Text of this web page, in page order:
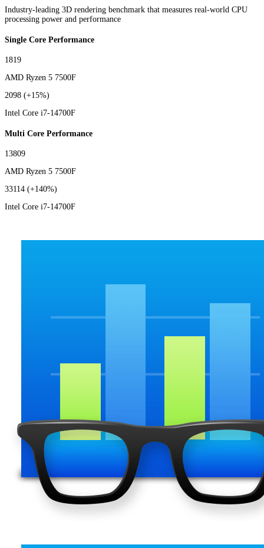
Industry-leading 3D rendering benchmark that measures real-world CPU
processing power and performance
Single Core Performance
1819
AMD Ryzen 5 7500F
2098 (+15%)
Intel Core i7-14700F
Multi Core Performance
13809
AMD Ryzen 5 7500F
33114 (+140%)
Intel Core i7-14700F